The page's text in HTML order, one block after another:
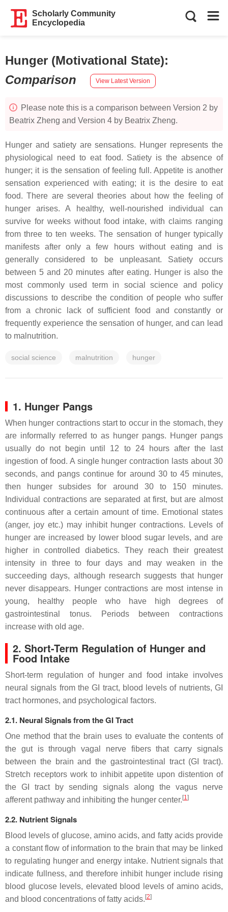
Scholarly Community
Encyclopedia
Hunger (Motivational State):
Comparison
View Latest Version
Please note this is a comparison between Version 2 by
Beatrix Zheng and Version 4 by Beatrix Zheng.
Hunger and satiety are sensations. Hunger represents the
physiological need to eat food. Satiety is the absence of
hunger; it is the sensation of feeling full. Appetite is another
sensation experienced with eating; it is the desire to eat
food. There are several theories about how the feeling of
hunger arises. A healthy, well-nourished individual can
survive for weeks without food intake, with claims ranging
from three to ten weeks. The sensation of hunger typically
manifests after only a few hours without eating and is
generally considered to be unpleasant. Satiety occurs
between 5 and 20 minutes after eating. Hunger is also the
most commonly used term in social science and policy
discussions to describe the condition of people who suffer
from a chronic lack of sufficient food and constantly or
frequently experience the sensation of hunger, and can lead
to malnutrition.
social science malnutrition hunger
1. Hunger Pangs
When hunger contractions start to occur in the stomach, they
are informally referred to as hunger pangs. Hunger pangs
usually do not begin until 12 to 24 hours after the last
ingestion of food. A single hunger contraction lasts about 30
seconds, and pangs continue for around 30 to 45 minutes,
then hunger subsides for around 30 to 150 minutes.
Individual contractions are separated at first, but are almost
continuous after a certain amount of time. Emotional states
(anger, joy etc.) may inhibit hunger contractions. Levels of
hunger are increased by lower blood sugar levels, and are
higher in controlled diabetics. They reach their greatest
intensity in three to four days and may weaken in the
succeeding days, although research suggests that hunger
never disappears. Hunger contractions are most intense in
young, healthy people who have high degrees of
gastrointestinal tonus. Periods between contractions
increase with old age.
2. Short-Term Regulation of Hunger and
Food Intake
Short-term regulation of hunger and food intake involves
neural signals from the GI tract, blood levels of nutrients, GI
tract hormones, and psychological factors.
2.1. Neural Signals from the GI Tract
One method that the brain uses to evaluate the contents of
the gut is through vagal nerve fibers that carry signals
between the brain and the gastrointestinal tract (GI tract).
Stretch receptors work to inhibit appetite upon distention of
the GI tract by sending signals along the vagus nerve
afferent pathway and inhibiting the hunger center. [1]
2.2. Nutrient Signals
Blood levels of glucose, amino acids, and fatty acids provide
a constant flow of information to the brain that may be linked
to regulating hunger and energy intake. Nutrient signals that
indicate fullness, and therefore inhibit hunger include rising
blood glucose levels, elevated blood levels of amino acids,
and blood concentrations of fatty acids. [2]